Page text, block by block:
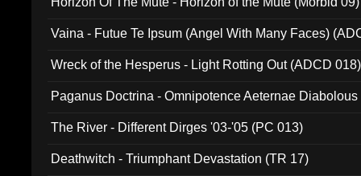
Vaina - Futue Te Ipsum (Angel With Many Faces)
Wreck of the Hesperus - Light Rotting Out (ADCD 018)
Paganus Doctrina - Omnipotence Aeternae
The River - Different Dirges '03-'05 (PC 013)
Deathwitch - Triumphant Devastation (TR 17)